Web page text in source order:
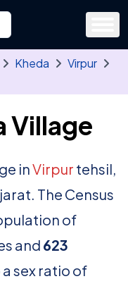
tehsil or village
letters. Use the arrow
Kheda
Virpur
Village
inVirpur tehsil,
The Census
of
and 623
sex ratio of